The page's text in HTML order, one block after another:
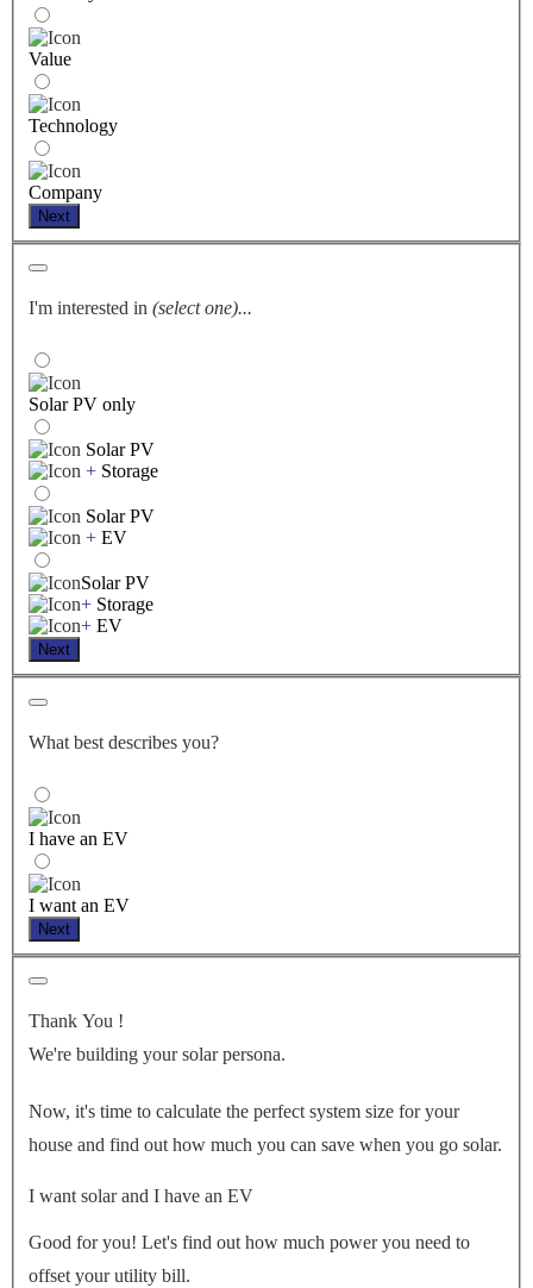
Value
Technology
Company
Next
I'm interested in (select one)...
Solar PV only
Solar PV
+ Storage
Solar PV
+ EV
Solar PV
+ Storage
+ EV
Next
What best describes you?
I have an EV
I want an EV
Next
Thank You !
We're building your solar persona.
Now, it's time to calculate the perfect system size for your
house and find out how much you can save when you go solar.
I want solar and I have an EV
Good for you! Let's find out how much power you need to
offset your utility bill.